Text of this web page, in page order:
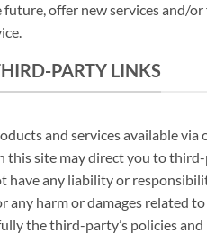
future, offer new services and/
PARTY LINKS
and services available
this site may direct you to
have any liability or
any harm or damages related
the third-party’s policies